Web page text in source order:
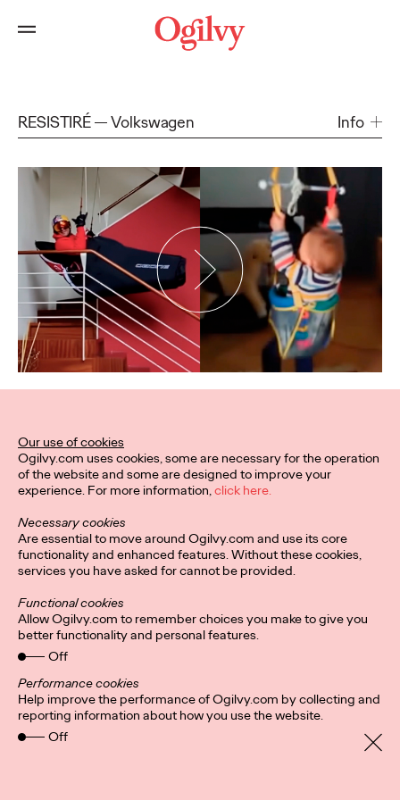
RESISTIRÉ Volkswagen Info
Privacy Policy
Cookies
Cláusulas de contratación
Location
Our use of cookies
Ogilvy.com uses cookies, some are necessary for the operation
of the website and some are designed to improve your
experience. For more information,click here.
Necessary cookies
Are essential to move around Ogilvy.com and use its core
functionality and enhanced features. Without these cookies,
services you have asked for cannot be provided.
Functional cookies
Allow Ogilvy.com to remember choices you make to give you
better functionality and personal features.
Off
Performance cookies
Help improve the performance of Ogilvy.com by collecting and
reporting information about how you use the website.
Off